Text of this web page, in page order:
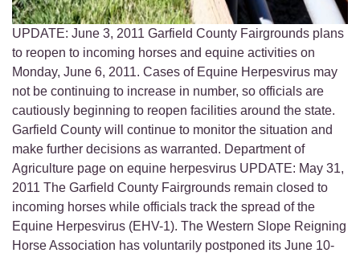
UPDATE: June 3, 2011 Garfield County Fairgrounds plans
to reopen to incoming horses and equine activities on
Monday, June 6, 2011. Cases of Equine Herpesvirus may
not be continuing to increase in number, so officials are
cautiously beginning to reopen facilities around the state.
Garfield County will continue to monitor the situation and
make further decisions as warranted. Department of
Agriculture page on equine herpesvirus UPDATE: May 31,
2011 The Garfield County Fairgrounds remain closed to
incoming horses while officials track the spread of the
Equine Herpesvirus (EHV-1). The Western Slope Reigning
Horse Association has voluntarily postponed its June 10-